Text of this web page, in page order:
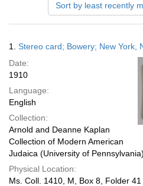
Sort by least recently
Results
1. Stereo card; Bowery; New York,
Date:
1910
Language:
English
Collection:
Arnold and Deanne Kaplan
Collection of Modern American
Judaica (University of Pennsylvania)
Physical Location:
Ms. Coll. 1410, M, Box 8, Folder 41